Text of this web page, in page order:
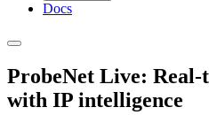
Docs
ProbeNet Live: Real-
with IP intelligence